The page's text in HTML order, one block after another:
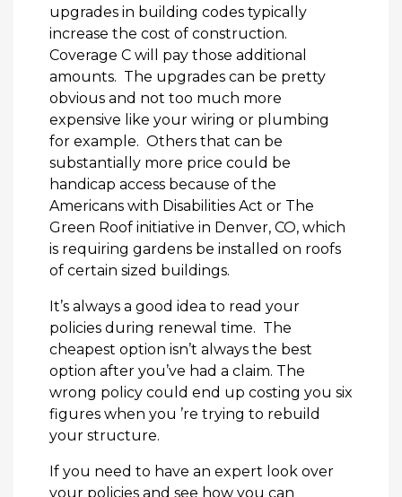
upgrades in building codes typically
increase the cost of construction.
Coverage C will pay those additional
amounts. The upgrades can be pretty
obvious and not too much more
expensive like your wiring or plumbing
for example. Others that can be
substantially more price could be
handicap access because of the
Americans with Disabilities Act or The
Green Roof initiative in Denver, CO, which
is requiring gardens be installed on roofs
of certain sized buildings.
It’s always a good idea to read your
policies during renewal time. The
cheapest option isn’t always the best
option after you’ve had a claim. The
wrong policy could end up costing you six
figures when you ’re trying to rebuild
your structure.
If you need to have an expert look over
your policies and see how you can